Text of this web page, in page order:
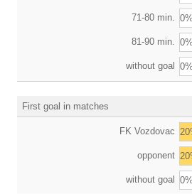
71-80 min. 0%
81-90 min. 0%
without goal 0%
First goal in matches
FK Vozdovac
opponent
without goal 0%